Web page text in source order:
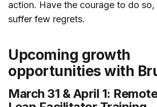
action. Have the courage to do so,
suffer few regrets.
Upcoming growth
opportunities with
March 31 & April 1: